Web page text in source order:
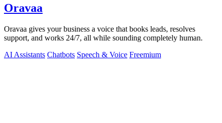
Oravaa
Oravaa gives your business a voice that books leads, resolves
support, and works 24/7, all while sounding completely human.
AI Assistants Chatbots Speech & Voice Freemium